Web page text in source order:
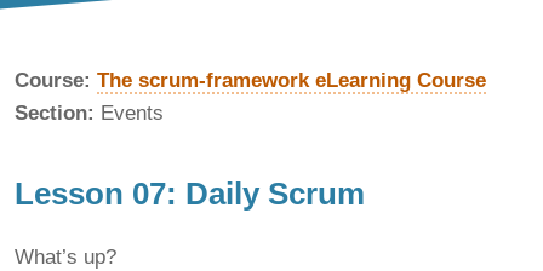
Course: The scrum-framework eLearning Course
Section: Events
Lesson 07: Daily Scrum
What’s up?